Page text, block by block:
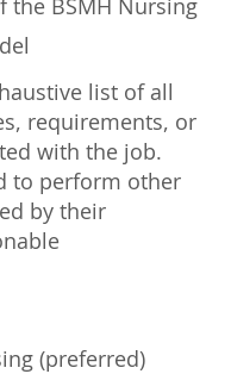
list of all
requirements, or
with the job.
to perform other
by their
(preferred)